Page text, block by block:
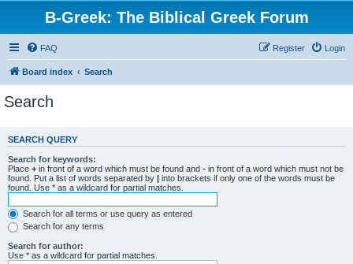
B-Greek: The Biblical Greek Forum
FAQ Login
Register
Board index Search
Search
SEARCH QUERY
Search for keywords:
Place + in front of a word which must be found and - in front of a word which must not be
found. Put a list of words separated by | into brackets if only one of the words must be
found. Use * as a wildcard for partial matches.
Search for all terms or use query as entered
Search for any terms
Search for author:
Use * as a wildcard for partial matches.